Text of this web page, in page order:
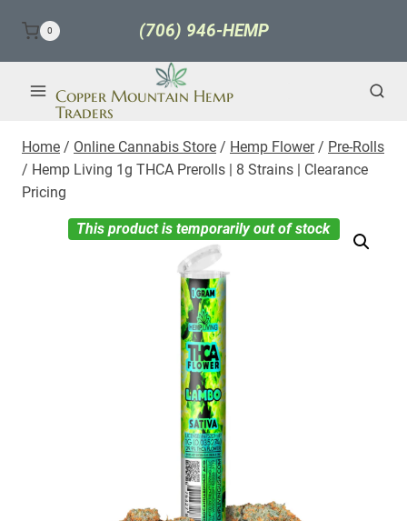
content
0 (706) 946-HEMP
Copper Mountain Hemp
Traders
Home / Online Cannabis Store / Hemp Flower / Pre-Rolls
/ Hemp Living 1g THCA Prerolls | 8 Strains | Clearance
Pricing
This product is temporarily out of stock